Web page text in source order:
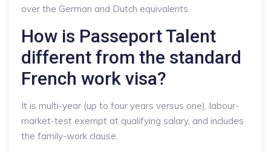
over the German and Dutch equivalents.
How is Passeport Talent
different from the standard
French work visa?
It is multi-year (up to four years versus one), labour-
market-test exempt at qualifying salary, and includes
the family-work clause.